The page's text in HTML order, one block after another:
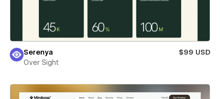
Serenya
$99 USD
Over Sight